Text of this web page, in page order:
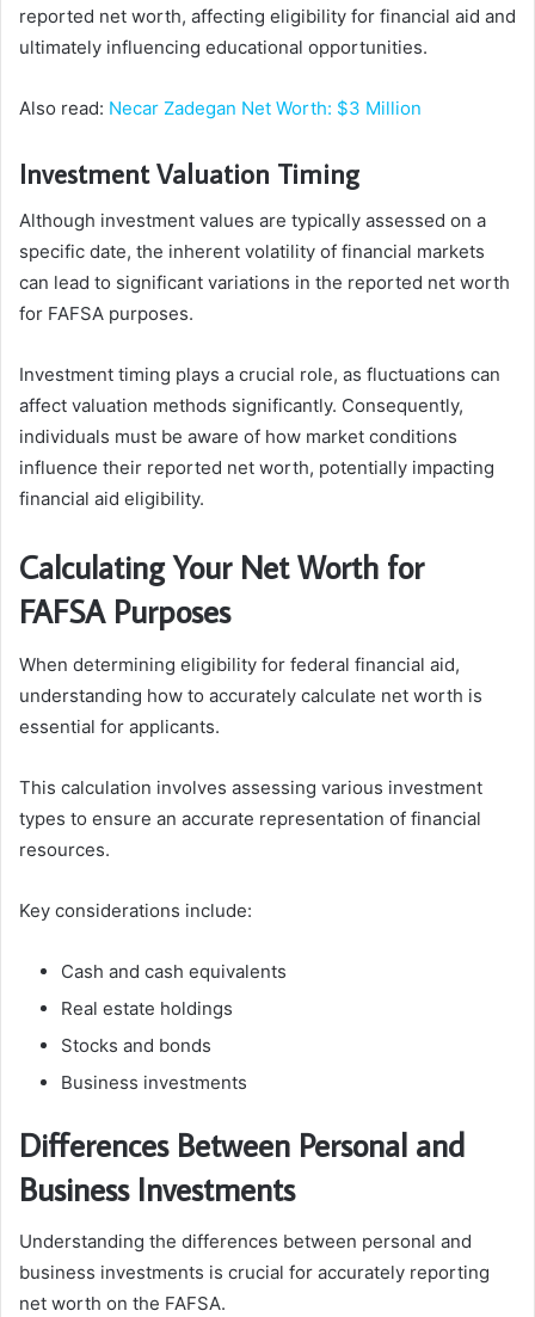
reported net worth, affecting eligibility for financial aid and
ultimately influencing educational opportunities.
Also read: Necar Zadegan Net Worth: $3 Million
Investment Valuation Timing
Although investment values are typically assessed on a
specific date, the inherent volatility of financial markets
can lead to significant variations in the reported net worth
for FAFSA purposes.
Investment timing plays a crucial role, as fluctuations can
affect valuation methods significantly. Consequently,
individuals must be aware of how market conditions
influence their reported net worth, potentially impacting
financial aid eligibility.
Calculating Your Net Worth for
FAFSA Purposes
When determining eligibility for federal financial aid,
understanding how to accurately calculate net worth is
essential for applicants.
This calculation involves assessing various investment
types to ensure an accurate representation of financial
resources.
Key considerations include:
Cash and cash equivalents
Real estate holdings
Stocks and bonds
Business investments
Differences Between Personal and
Business Investments
Understanding the differences between personal and
business investments is crucial for accurately reporting
net worth on the FAFSA.